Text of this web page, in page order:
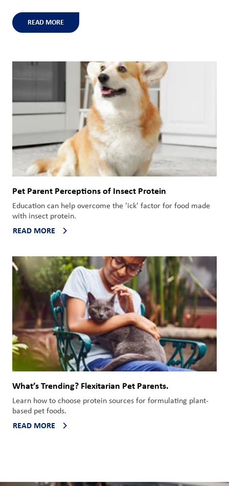
Pet Parent Perceptions of Insect Protein
Education can help overcome the 'ick' factor for food made
with insect protein.
READ MORE
What’s Trending? Flexitarian Pet Parents.
Learn how to choose protein sources for formulating plant-
based pet foods.
READ MORE
READ MORE